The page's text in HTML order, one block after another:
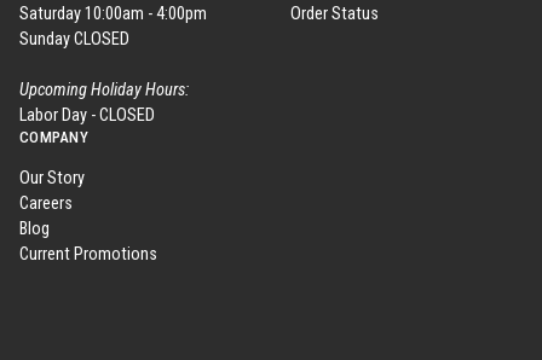
Saturday 10:00am - 4:00pm
Sunday CLOSED
Upcoming Holiday Hours:
Labor Day - CLOSED
Order Status
COMPANY
Our Story
Careers
Blog
Current Promotions